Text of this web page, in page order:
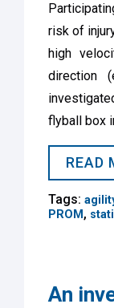
risk of
high
direction
flyball box
READ
Tags:
PROM ,
An